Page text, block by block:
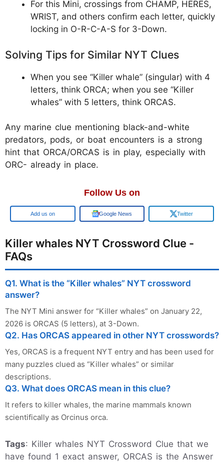
For this Mini, crossings from CHAMP, HERES,
WRIST, and others confirm each letter, quickly
locking in O-R-C-A-S for 3-Down.
Solving Tips for Similar NYT Clues
When you see “Killer whale” (singular) with 4
letters, think ORCA; when you see “Killer
whales” with 5 letters, think ORCAS.
Any marine clue mentioning black-and-white
predators, pods, or boat encounters is a strong
hint that ORCA/ORCAS is in play, especially with
ORC- already in place.
Follow Us on
Add us on Google News Twitter
Killer whales NYT Crossword Clue -
FAQs
Q1. What is the “Killer whales” NYT crossword
answer?
The NYT Mini answer for “Killer whales” on January 22,
2026 is ORCAS (5 letters), at 3-Down.
Q2. Has ORCAS appeared in other NYT crosswords?
Yes, ORCAS is a frequent NYT entry and has been used for
many puzzles clued as “Killer whales” or similar
descriptions.
Q3. What does ORCAS mean in this clue?
It refers to killer whales, the marine mammals known
scientifically as Orcinus orca.
Tags: Killer whales NYT Crossword Clue that we
have found 1 exact answer, ORCAS is the Answer